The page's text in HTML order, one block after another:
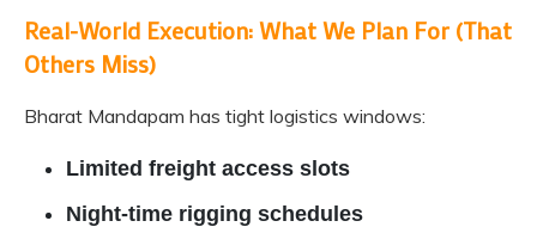
Real-World Execution: What We Plan For (That
Others Miss)
Bharat Mandapam has tight logistics windows:
Limited freight access slots
Night-time rigging schedules